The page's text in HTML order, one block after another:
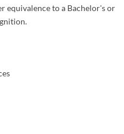
equivalence to a Bachelor's or